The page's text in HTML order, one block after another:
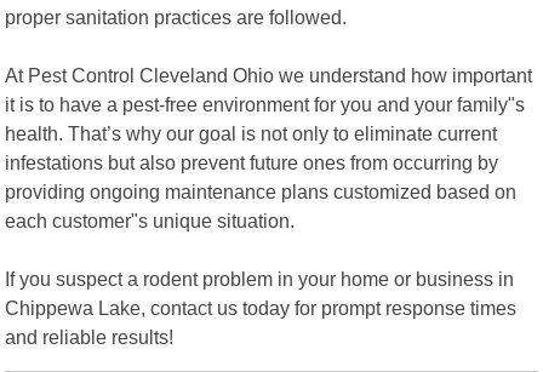
proper sanitation practices are followed.
At Pest Control Cleveland Ohio we understand how important
it is to have a pest-free environment for you and your family"s
health. That’s why our goal is not only to eliminate current
infestations but also prevent future ones from occurring by
providing ongoing maintenance plans customized based on
each customer"s unique situation.
If you suspect a rodent problem in your home or business in
Chippewa Lake, contact us today for prompt response times
and reliable results!